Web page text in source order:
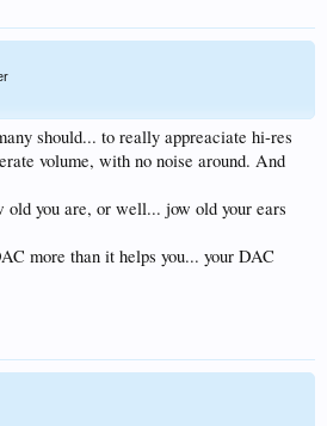
should... to really appreaciate hi-res
volume, with no noise around. And
you are, or well... jow old your ears
more than it helps you... your DAC